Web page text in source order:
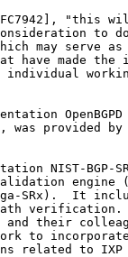
"this
to
may serve
have made the
individual
was provided
NIST-BGP-
engine
SRx).  It
and their
to
related to